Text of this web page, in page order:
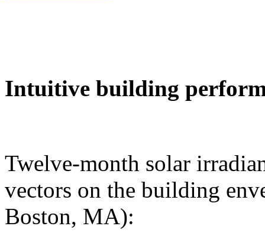
Intuitive building
Twelve-month solar
vectors on the building
Boston, MA):